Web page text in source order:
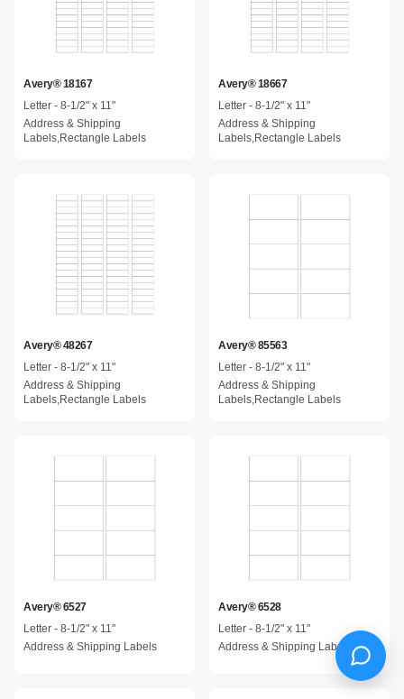
Avery® 18167
Letter - 8-1/2" x 11"
Address & Shipping
Labels,Rectangle Labels
Avery® 18667
Letter - 8-1/2" x 11"
Address & Shipping
Labels,Rectangle Labels
Avery® 48267
Letter - 8-1/2" x 11"
Address & Shipping
Labels,Rectangle Labels
Avery® 85563
Letter - 8-1/2" x 11"
Address & Shipping
Labels,Rectangle Labels
Avery® 6527
Letter - 8-1/2" x 11"
Address & Shipping Labels
Avery® 6528
Letter - 8-1/2" x 11"
Address & Shipping Labels